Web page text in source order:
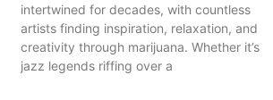
intertwined for decades, with countless
artists finding inspiration, relaxation, and
creativity through marijuana. Whether it’s
jazz legends riffing over a